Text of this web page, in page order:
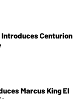
Centurion
Marcus King El